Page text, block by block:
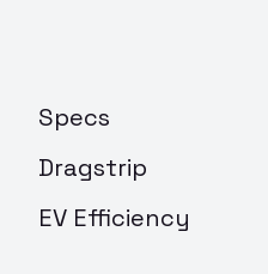
Specs
Dragstrip
EV Efficiency